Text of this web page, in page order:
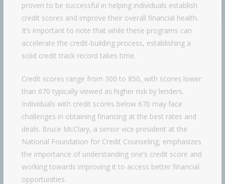
proven to be successful in helping individuals establish
credit scores and improve their overall financial health.
It’s important to note that while these programs can
accelerate the credit-building process, establishing a
solid credit track record takes time.
Credit scores range from 300 to 850, with scores lower
than 670 typically viewed as higher risk by lenders.
Individuals with credit scores below 670 may face
challenges in obtaining financing at the best rates and
deals. Bruce McClary, a senior vice president at the
National Foundation for Credit Counseling, emphasizes
the importance of understanding one’s credit score and
working towards improving it to access better financial
opportunities.